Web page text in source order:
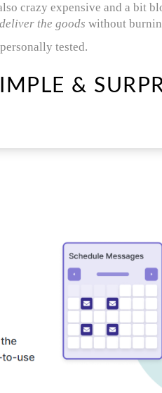
crazy expensive and a bit
deliver the goods without
tested.
&